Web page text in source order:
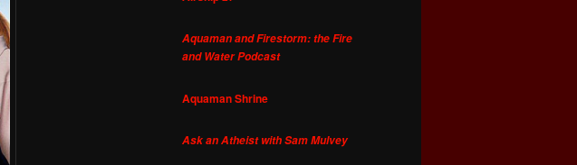
Aquaman and Firestorm: the Fire
and Water Podcast
Aquaman Shrine
Ask an Atheist with Sam Mulvey